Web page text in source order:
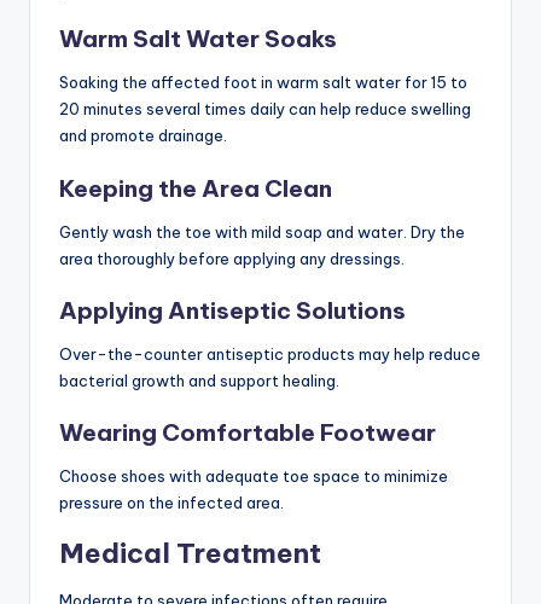
Warm Salt Water Soaks
Soaking the affected foot in warm salt water for 15 to
20 minutes several times daily can help reduce swelling
and promote drainage.
Keeping the Area Clean
Gently wash the toe with mild soap and water. Dry the
area thoroughly before applying any dressings.
Applying Antiseptic Solutions
Over-the-counter antiseptic products may help reduce
bacterial growth and support healing.
Wearing Comfortable Footwear
Choose shoes with adequate toe space to minimize
pressure on the infected area.
Medical Treatment